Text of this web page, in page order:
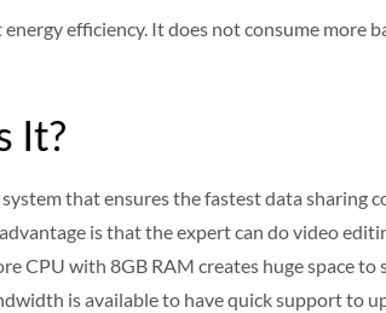
efficiency. It does not consume more
It?
that ensures the fastest data sharing
is that the expert can do video
CPU with 8GB RAM creates huge space to
is available to have quick support to